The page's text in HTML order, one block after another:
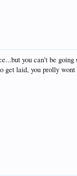
you can't be
get laid, you prolly